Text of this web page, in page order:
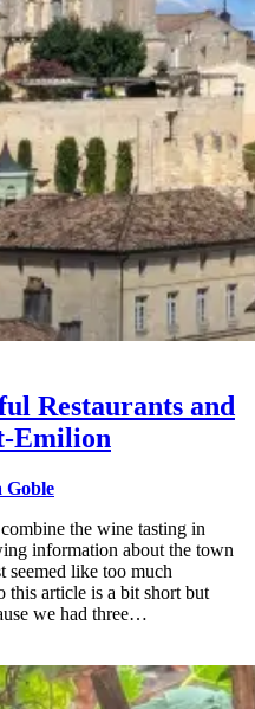
Restaurants and
Emilion
Goble
the wine tasting in
information about the town
seemed like too much
this article is a bit short but
we had three…